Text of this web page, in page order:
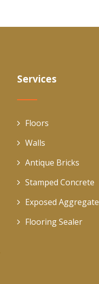
Services
Floors
Walls
Antique Bricks
Stamped Concrete
Exposed Aggregate
Flooring Sealer